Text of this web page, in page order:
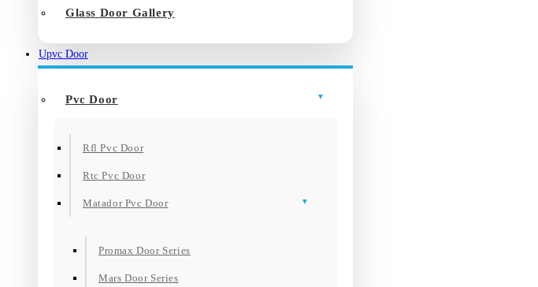
Glass Door Gallery
Upvc Door
Pvc Door
Rfl Pvc Door
Rtc Pvc Door
Matador Pvc Door
Promax Door Series
Mars Door Series